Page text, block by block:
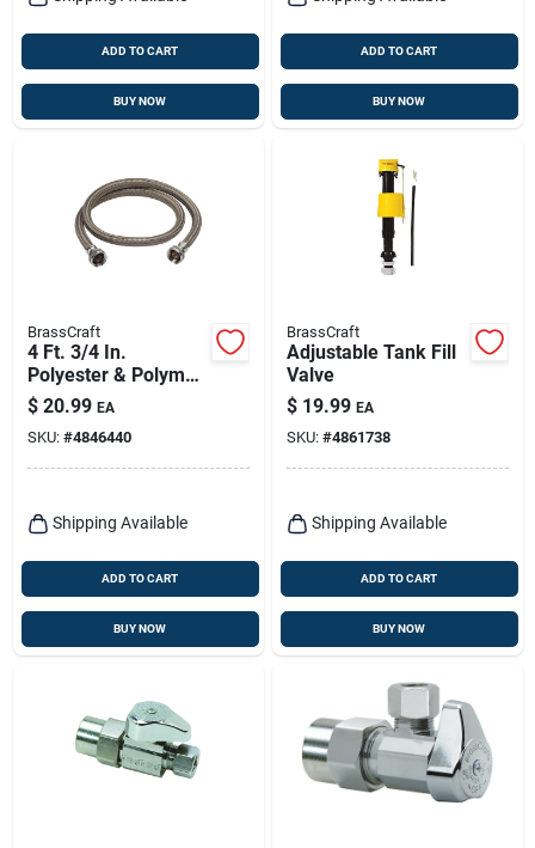
ADD TO CART
BUY NOW
ADD TO CART
BUY NOW
BrassCraft
4 Ft. 3/4 In.
Polyester & Polymer
Washing Machine
Hose
$ 20.99 EA
SKU: #4846440
Shipping Available
ADD TO CART
BUY NOW
BrassCraft
Adjustable Tank Fill
Valve
$ 19.99 EA
SKU: #4861738
Shipping Available
ADD TO CART
BUY NOW